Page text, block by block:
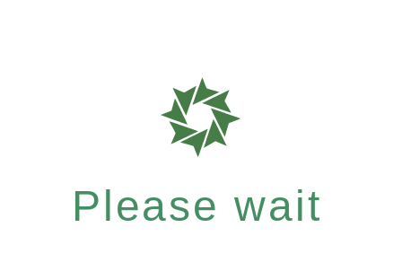
Please wait